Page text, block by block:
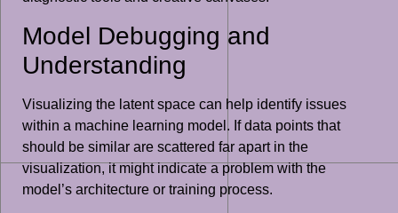
Model Debugging and
Understanding
Visualizing the latent space can help identify issues
within a machine learning model. If data points that
should be similar are scattered far apart in the
visualization, it might indicate a problem with the
model’s architecture or training process.